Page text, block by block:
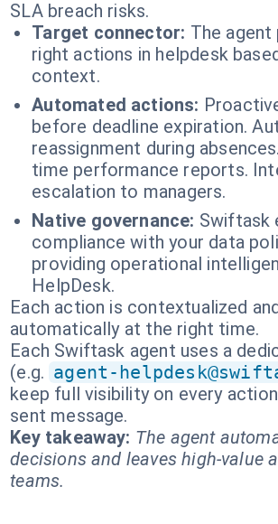
SLA breach risks.
Target connector: The
right actions in helpdesk
context.
Automated actions:
before deadline expiration.
reassignment during
time performance reports.
escalation to managers.
Native governance: Swiftask
compliance with your data
providing operational
HelpDesk.
Each action is contextualized
automatically at the right time.
Each Swiftask agent uses a
(e.g. agent-
keep full visibility on every
sent message.
Key takeaway: The agent
decisions and leaves high-value
teams.